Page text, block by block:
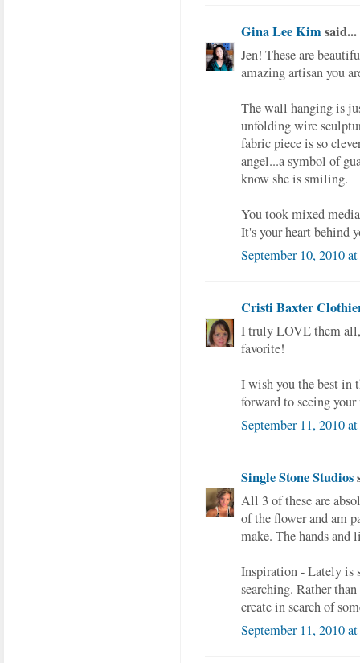
Gina Lee Kimsaid...
Jen! These are
amazing artisan you
The wall hanging is
unfolding wire
fabric piece is so
angel...a symbol of
know she is smiling.
You took mixed
It's your heart behind
September 10, 2010
Cristi Baxter
I truly LOVE them
favorite!
I wish you the best
forward to seeing
September 11, 2010
Single Stone Studios
All 3 of these are
of the flower and am
make. The hands and
Inspiration - Lately is
searching. Rather
create in search of
September 11, 2010